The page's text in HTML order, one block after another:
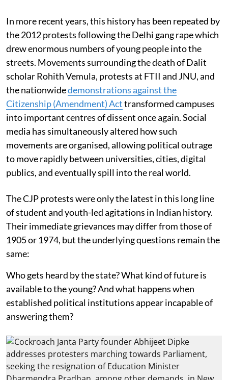
In more recent years, this history has been repeated by
the 2012 protests following the Delhi gang rape which
drew enormous numbers of young people into the
streets. Movements surrounding the death of Dalit
scholar Rohith Vemula, protests at FTII and JNU, and
the nationwidedemonstrations against the
Citizenship (Amendment) Acttransformed campuses
into important centres of dissent once again. Social
media has simultaneously altered how such
movements are organised, allowing political outrage
to move rapidly between universities, cities, digital
publics, and eventually spill into the real world.
The CJP protests were only the latest in this long line
of student and youth-led agitations in Indian history.
Their immediate grievances may differ from those of
1905 or 1974, but the underlying questions remain the
same:
Who gets heard by the state? What kind of future is
available to the young? And what happens when
established political institutions appear incapable of
answering them?